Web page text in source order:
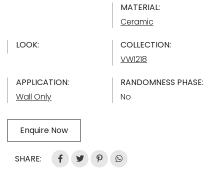
MATERIAL:
Ceramic
LOOK:
COLLECTION:
VW1218
APPLICATION:
Wall Only
RANDOMNESS PHASE:
No
Enquire Now
SHARE: